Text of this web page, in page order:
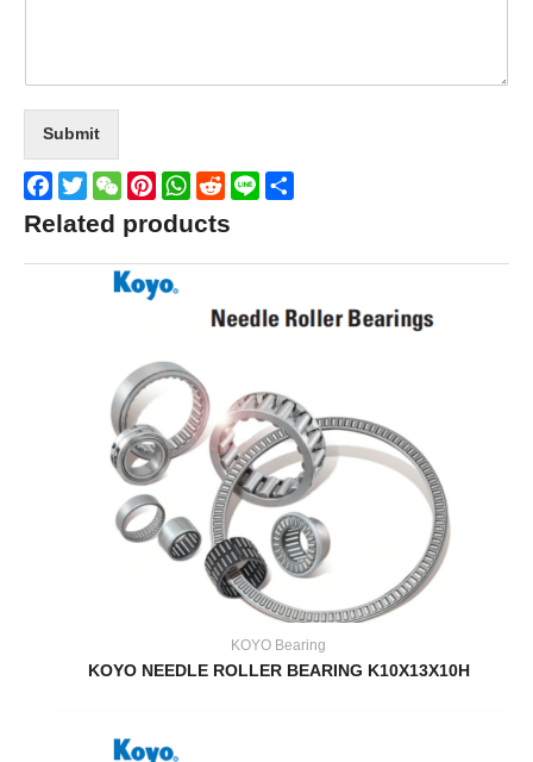
Submit
Facebook
TwitterWeChatPinterestWhatsApp
Reddit
Line
Related products
KOYO Bearing
KOYO NEEDLE ROLLER BEARING K10X13X10H